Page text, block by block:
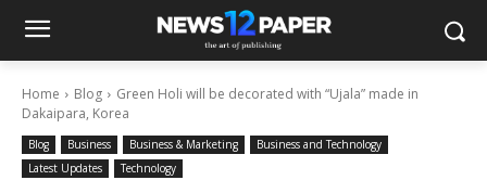
Home Blog
Green Holi will be decorated with “Ujala” made in
Dakaipara, Korea
Blog Business Business & Marketing
Business and Technology
Latest Updates
Technology